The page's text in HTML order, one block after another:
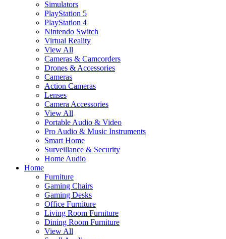
Simulators
PlayStation 5
PlayStation 4
Nintendo Switch
Virtual Reality
View All
Cameras & Camcorders
Drones & Accessories
Cameras
Action Cameras
Lenses
Camera Accessories
View All
Portable Audio & Video
Pro Audio & Music Instruments
Smart Home
Surveillance & Security
Home Audio
Home
Furniture
Gaming Chairs
Gaming Desks
Office Furniture
Living Room Furniture
Dining Room Furniture
View All